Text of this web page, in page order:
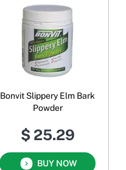
Bonvit Slippery Elm Bark
Powder
$ 25.29
BUY NOW